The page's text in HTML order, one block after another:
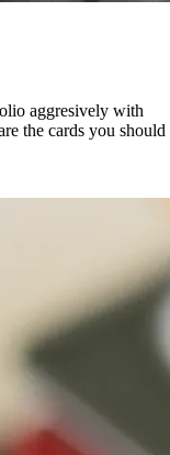
aggresively with
the cards you should